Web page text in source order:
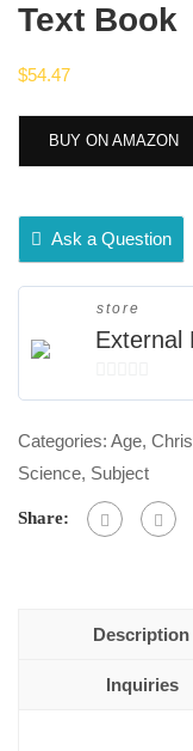
Text Book
$54.47
BUY ON AMAZON
Ask a Question
store
External
0
of
5
Categories: Age,
Science, Subject
Share:
Description
Inquiries